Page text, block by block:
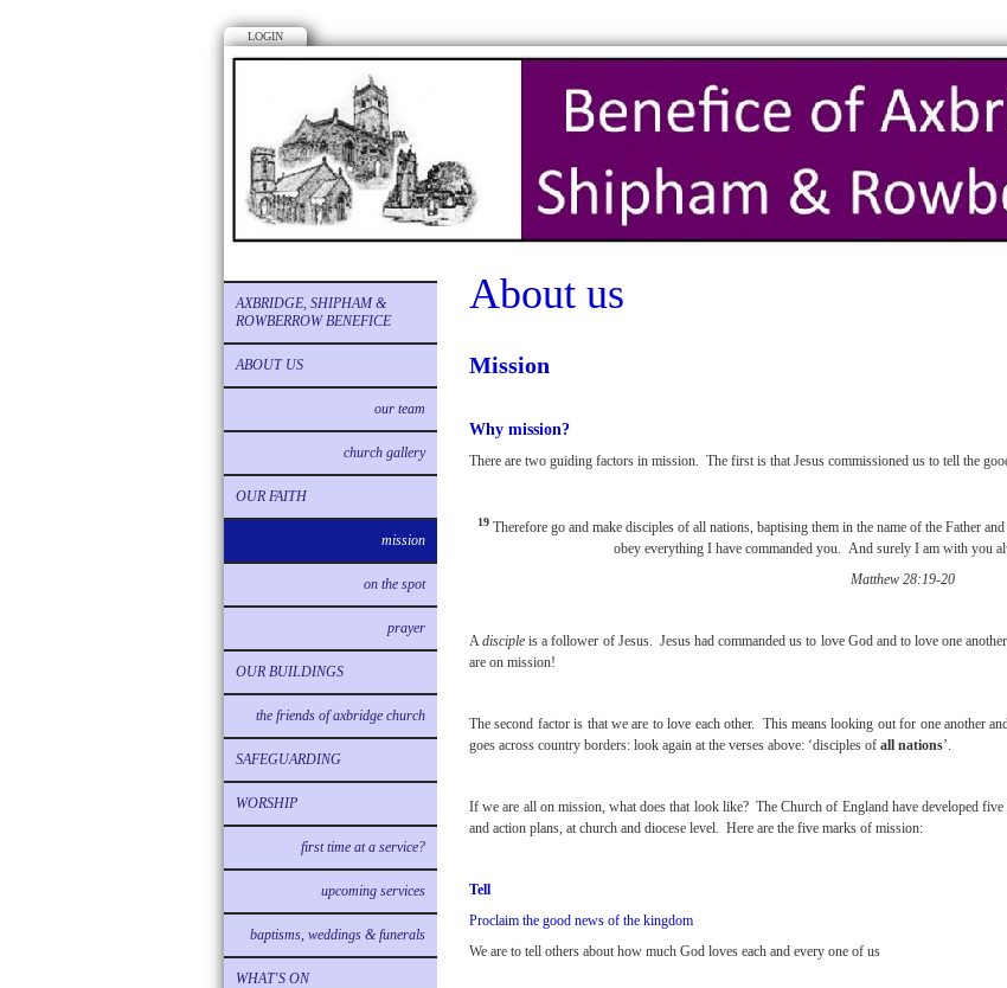
LOGIN
AXBRIDGE, SHIPHAM &
ROWBERROW BENEFICE
ABOUT US
our team
church gallery
OUR FAITH
mission
on the spot
prayer
OUR BUILDINGS
the friends of axbridge church
SAFEGUARDING
WORSHIP
first time at a service?
upcoming services
baptisms, weddings & funerals
WHAT'S ON
About us
Mission
Why mission?
There are two guiding factors in mission. The first is that Jesus commissioned us to tell the
19 Therefore go and make disciples of all nations, baptising them in the name of the Father
obey everything I have commanded you. And surely I am with you
Matthew 28:19-20
Adisciple is a follower of Jesus. Jesus had commanded us to love God and to love one
are on mission!
The second factor is that we are to love each other. This means looking out for one another
goes across country borders: look again at the verses above: ‘disciples of all nations’.
If we are all on mission, what does that look like? The Church of England have developed
and action plans, at church and diocese level. Here are the five marks of mission:
Tell
Proclaim the good news of the kingdom
We are to tell others about how much God loves each and every one of us